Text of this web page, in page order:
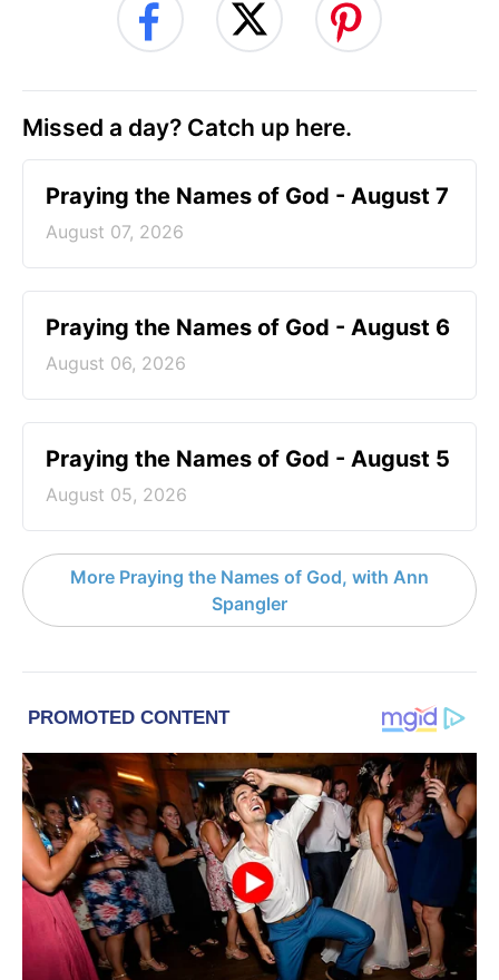
Missed a day? Catch up here.
Praying the Names of God - August 7
August 07, 2026
Praying the Names of God - August 6
August 06, 2026
Praying the Names of God - August 5
August 05, 2026
More Praying the Names of God, with Ann
Spangler